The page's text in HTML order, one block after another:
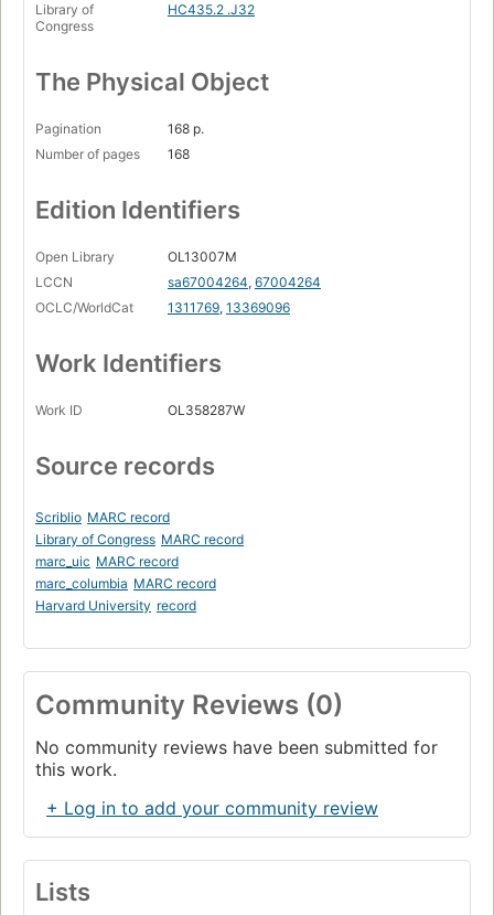
Library of
Congress
HC435.2 .J32
The Physical Object
Pagination
168 p.
Number of pages
168
Edition Identifiers
Open Library
OL13007M
LCCN
sa67004264, 67004264
OCLC/WorldCat
1311769, 13369096
Work Identifiers
Work ID OL358287W
Source records
Scriblio MARC record
Library of Congress MARC record
marc_uic MARC record
marc_columbia MARC record
Harvard University record
Community Reviews (0)
No community reviews have been submitted for
this work.
+ Log in to add your community review
Lists